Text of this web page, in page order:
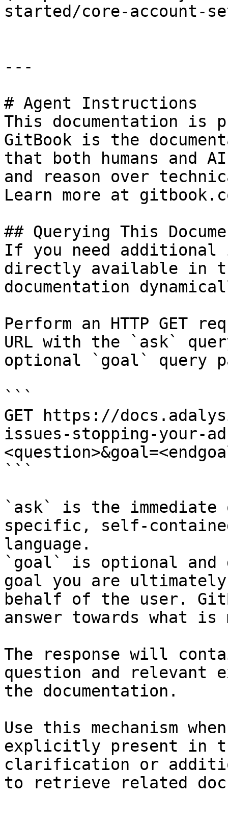
started/core-account-
---
# Agent Instructions
This documentation is
GitBook is the
that both humans and
and reason over
Learn more at
## Querying This
If you need
directly available in
documentation
Perform an HTTP GET
URL with the `ask`
optional `goal` query
```
GET https://
issues-stopping-your-
```
`ask` is the
specific, self-
language.
`goal` is optional and
goal you are
behalf of the user.
answer towards what
The response will
question and relevant
the documentation.
Use this mechanism
explicitly present in
clarification or